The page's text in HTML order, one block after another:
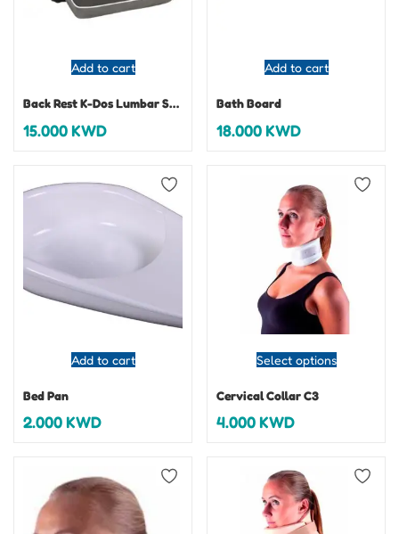
Add to cart
Back Rest K-Dos Lumbar Support
15.000KWD
Add to cart
Bath Board
18.000KWD
Add to cart
Bed Pan
2.000KWD
Select options
Cervical Collar C3
4.000KWD